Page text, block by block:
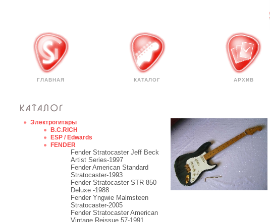
ГЛАВНАЯ КАТАЛОГ АРХИВ
Электрогитары
B.C.RICH
ESP / Edwards
FENDER
Fender Stratocaster Jeff Beck
Artist Series-1997
Fender American Standard
Stratocaster-1993
Fender Stratocaster STR 850
Deluxe -1988
Fender Yngwie Malmsteen
Stratocaster-2005
Fender Stratocaster American
Vintage Reissue 57-1991